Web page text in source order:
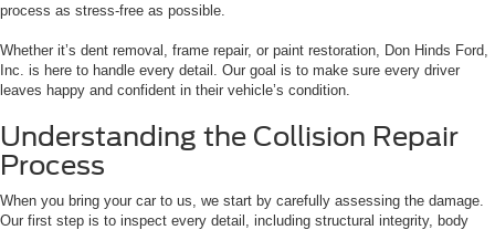
process as stress-free as possible.
Whether it’s dent removal, frame repair, or paint restoration, Don Hinds Ford,
Inc. is here to handle every detail. Our goal is to make sure every driver
leaves happy and confident in their vehicle’s condition.
Understanding the Collision Repair
Process
When you bring your car to us, we start by carefully assessing the damage.
Our first step is to inspect every detail, including structural integrity, body